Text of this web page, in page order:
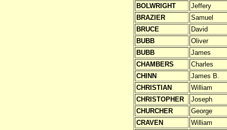
BOLWRIGHT
Jeffery
BRAZIER
Samuel
BRUCE
David
BUBB
Oliver
BUBB
James
CHAMBERS
Charles
CHINN
James B.
CHRISTIAN
William
CHRISTOPHER
Joseph
CHURCHER
George
CRAVEN
William